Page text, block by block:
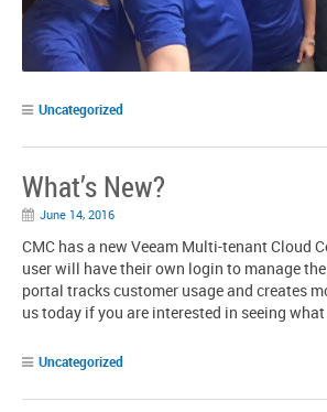
Uncategorized
What’s New?
June 14, 2016
CMC has a new Veeam Multi-tenant Cloud
user will have their own login to manage
portal tracks customer usage and creates
us today if you are interested in seeing
Uncategorized